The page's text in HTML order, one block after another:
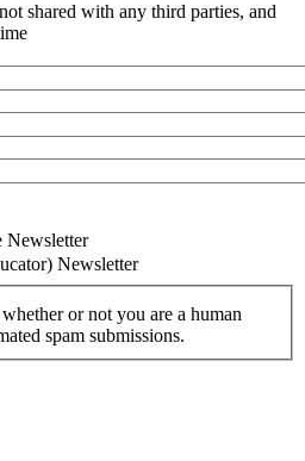
shared with any third parties, and
Newsletter
Newsletter
or not you are a human
spam submissions.